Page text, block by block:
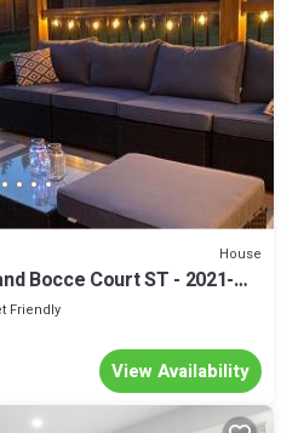
House
Bocce Court ST - 2021-
Friendly
View Availability